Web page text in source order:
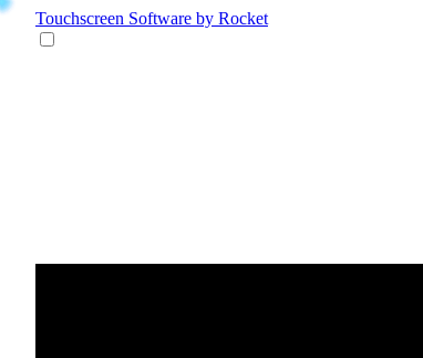
Touchscreen Software by Rocket